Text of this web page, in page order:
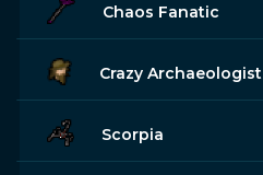
Chaos Fanatic
Crazy Archaeologist
Scorpia